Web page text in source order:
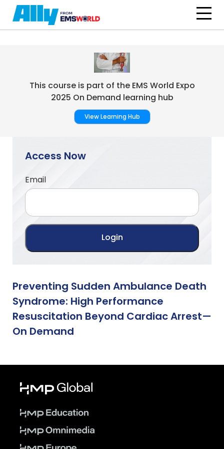
This course is part of the EMS World Expo
2025 On Demand learning hub
View Learning Hub
Access Now
Email
Preventing Sudden Ambulance Death
Syndrome: High Performance
Resuscitation Beyond Cardiac Arrest—
On Demand